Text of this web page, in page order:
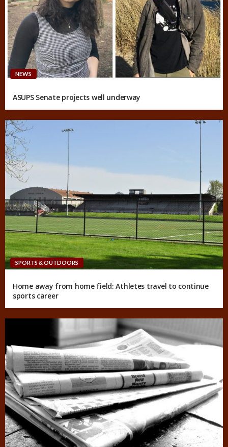
NEWS
ASUPS Senate projects well underway
SPORTS & OUTDOORS
Home away from home field: Athletes travel to continue
sports career